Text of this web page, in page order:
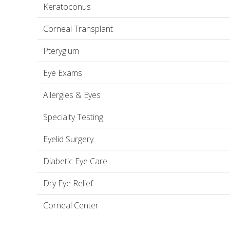
Keratoconus
Corneal Transplant
Pterygium
Eye Exams
Allergies & Eyes
Specialty Testing
Eyelid Surgery
Diabetic Eye Care
Dry Eye Relief
Corneal Center